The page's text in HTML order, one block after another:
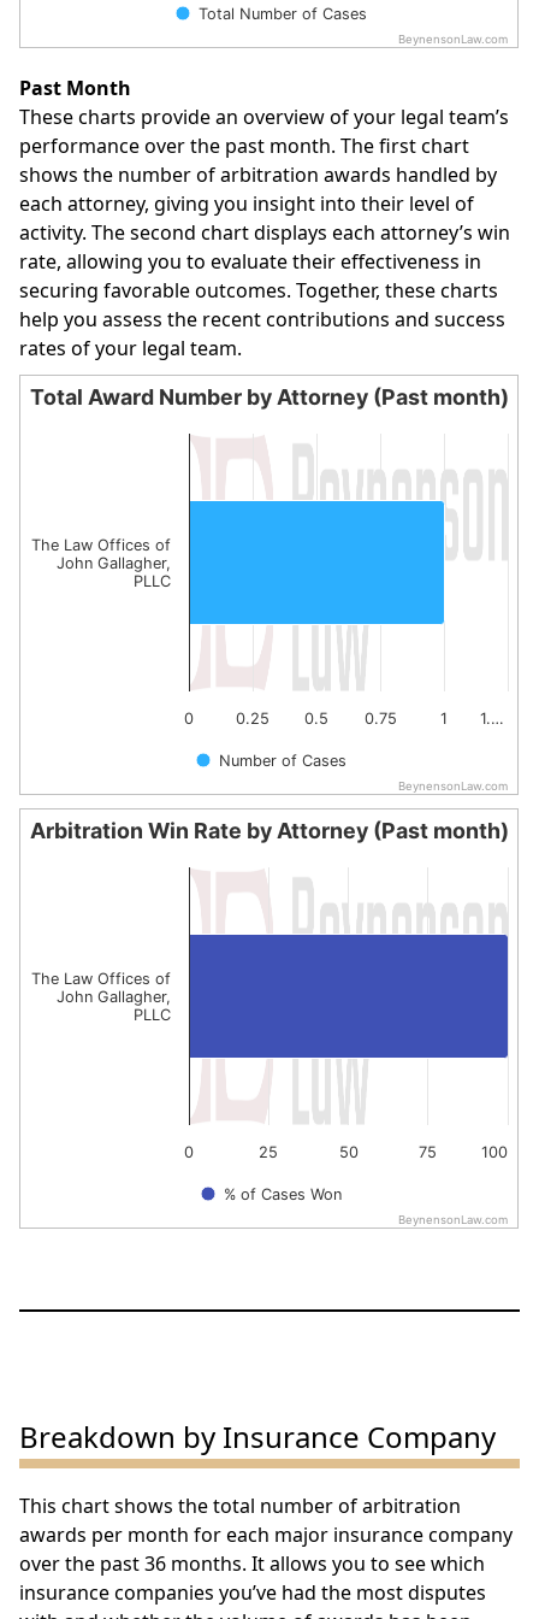
Total Number of Cases
BeynensonLaw.com
Past Month
These charts provide an overview of your legal team’s
performance over the past month. The first chart
shows the number of arbitration awards handled by
each attorney, giving you insight into their level of
activity. The second chart displays each attorney’s win
rate, allowing you to evaluate their effectiveness in
securing favorable outcomes. Together, these charts
help you assess the recent contributions and success
rates of your legal team.
Total Award Number by Attorney (Past month)
Bar chart with 1 bar.
The chart has 1 X axis displaying categories.
The chart has 1 Y axis displaying values. Data ranges
Total Award Number by Attorney (Past month)
Number of Cases
0 1
0.25 0.5 0.75 1.…
The Law Offices of
John Gallagher,
PLLC
BeynensonLaw.com
End of interactive chart.
Arbitration Win Rate by Attorney (Past month)
Bar chart with 1 bar.
The chart has 1 X axis displaying categories.
Arbitration Win Rate by Attorney (Past month)
% of Cases Won
0 100
25 50 75
The Law Offices of
John Gallagher,
PLLC
BeynensonLaw.com
Breakdown by Insurance Company
This chart shows the total number of arbitration
awards per month for each major insurance company
over the past 36 months. It allows you to see which
insurance companies you’ve had the most disputes